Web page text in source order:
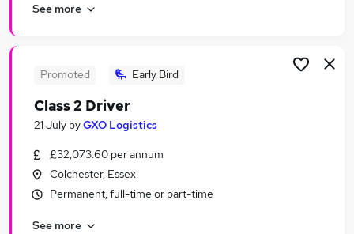
Software Developer jobs
Class 2 Driver Jobs in Belfast
Class 2 Driver Jobs in Bradford
See more
Promoted Early Bird
Class 2 Driver
21 July byGXO Logistics
£32,073.60 per annum
Colchester, Essex
Permanent, full-time or part-time
See more